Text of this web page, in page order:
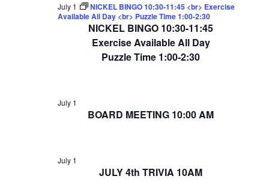
NICKEL BINGO 10:30-11:45
Exercise Available All Day
Puzzle Time 1:00-2:30
July 1
NICKEL BINGO 10:30-11:45 <br> Exercise
Available All Day <br> Puzzle Time 1:00-2:30
BOARD MEETING 10:00 AM
July 1
JULY 4th TRIVIA 10AM
July 1